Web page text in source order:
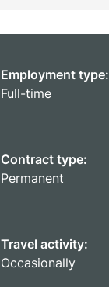
Employment type:
Full-time
Contract type:
Permanent
Travel activity:
Occasionally